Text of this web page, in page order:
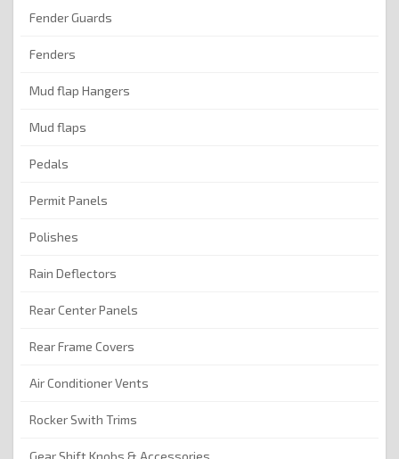
Fender Guards
Fenders
Mud flap Hangers
Mud flaps
Pedals
Permit Panels
Polishes
Rain Deflectors
Rear Center Panels
Rear Frame Covers
Air Conditioner Vents
Rocker Swith Trims